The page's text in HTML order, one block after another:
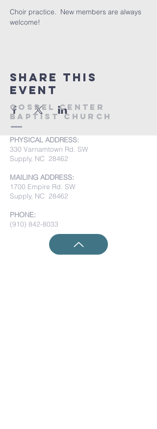
Choir practice.  New members are always
welcome!
Share this
event
Gospel Center
Baptist Church
PHYSICAL ADDRESS:
330 Varnamtown Rd. SW
Supply, NC 28462
MAILING ADDRESS:
1700 Empire Rd. SW
Supply, NC 28462
PHONE:
(910) 842-8033